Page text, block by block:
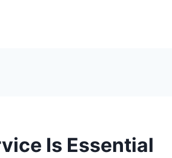
Is Essential